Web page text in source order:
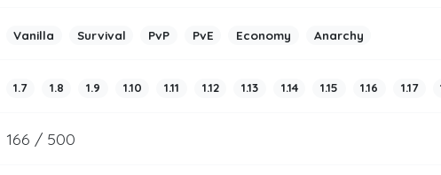
Vanilla Survival PvP PvE Economy Anarchy
1.7 1.8 1.9 1.10 1.11 1.12 1.13 1.14 1.15 1.16 1.17
166 / 500